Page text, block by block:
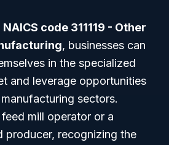
NAICS code 311119 - Other
, businesses can
in the specialized
and leverage opportunities
sectors.
mill operator or a
producer, recognizing the